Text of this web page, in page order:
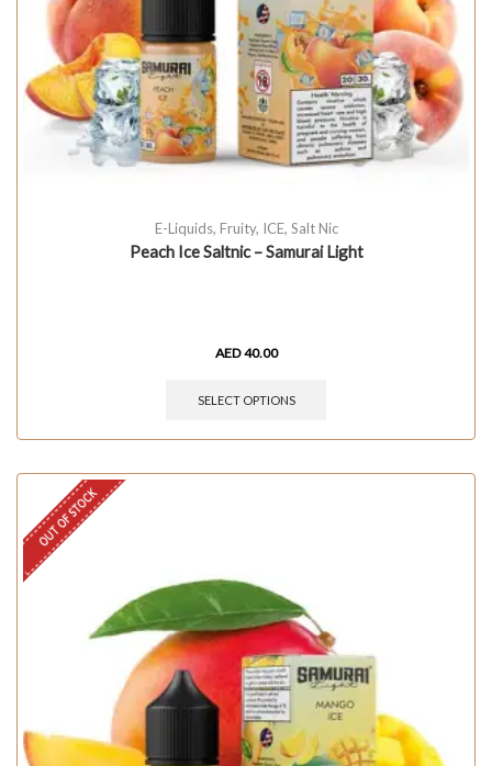
E-Liquids, Fruity, ICE, Salt Nic
Peach Ice Saltnic – Samurai Light
AED40.00
SELECT OPTIONS
OUT OF STOCK